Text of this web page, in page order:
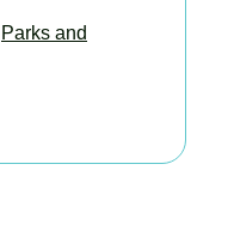
Parks and